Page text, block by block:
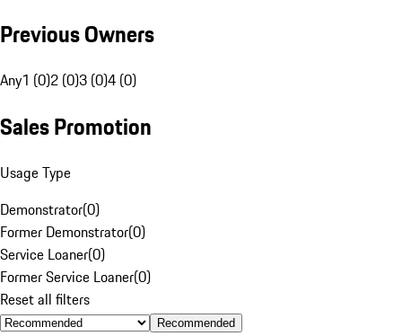
Previous Owners
Any1 (0)2 (0)3 (0)4 (0)
Sales Promotion
Usage Type
Demonstrator(0)
Former Demonstrator(0)
Service Loaner(0)
Former Service Loaner(0)
Reset all filters
Recommended